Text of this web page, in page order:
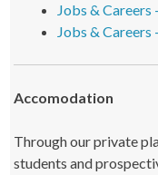
Jobs &
Jobs &
Accomodation
Through our private
students and